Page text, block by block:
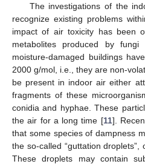
The investigations of the
recognize existing problems
impact of air toxicity has been
metabolites produced by
moisture-damaged buildings
2000 g/mol, i.e., they are non-
be present in indoor air either
fragments of these
conidia and hyphae. These
the air for a long time [11].
that some species of dampness
the so-called “guttation droplets”,
These droplets may contain